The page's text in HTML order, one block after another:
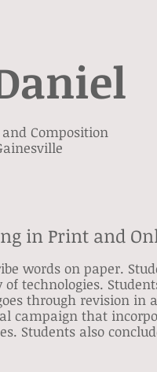
Composition
in Print and
words on paper.
technologies.
through revision in
campaign that
Students also